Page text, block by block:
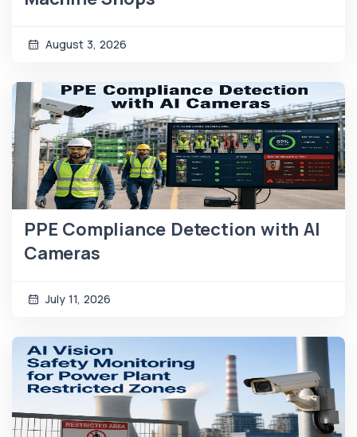
August 3, 2026
PPE Compliance Detection with AI
Cameras
July 11, 2026